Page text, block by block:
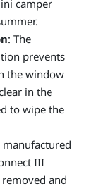
camper
: The
prevents
the window
in the
to wipe the
manufactured
III
and